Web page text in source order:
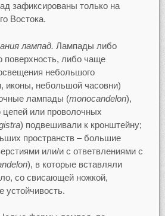
зафиксированы только на
Востока.
лампад. Лампады либо
поверхность, либо чаще
небольшого
иконы, небольшой часовни)
лампады (monocandelon),
или проволочных
) подвешивали к кронштейну;
пространств – большие
или/и с ответвлениями с
), в которые вставляли
со свисающей ножкой,